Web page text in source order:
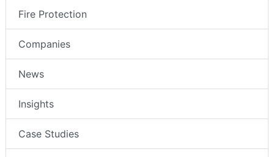
Fire Protection
Companies
News
Insights
Case Studies